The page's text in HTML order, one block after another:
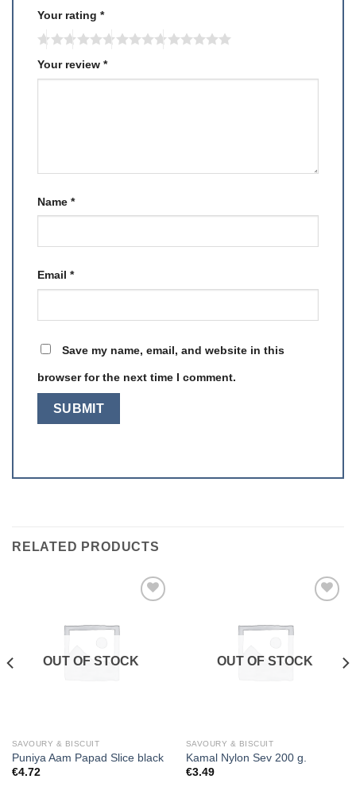
Your rating *
Your review *
Name *
Email *
Save my name, email, and website in this
browser for the next time I comment.
RELATED PRODUCTS
OUT OF STOCK
SAVOURY & BISCUIT
Puniya Aam Papad Slice black
€4.72
OUT OF STOCK
SAVOURY & BISCUIT
Kamal Nylon Sev 200 g.
€3.49